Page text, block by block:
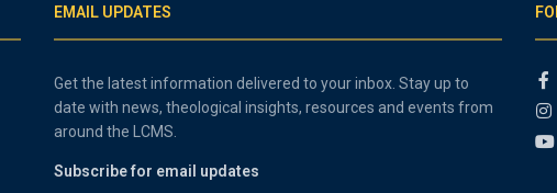
EMAIL UPDATES
Get the latest information delivered to your inbox. Stay up to
date with news, theological insights, resources and events from
around the LCMS.
Subscribe for email updates